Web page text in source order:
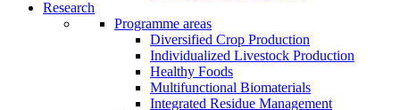
Research
Programme areas
Diversified Crop Production
Individualized Livestock Production
Healthy Foods
Multifunctional Biomaterials
Integrated Residue Management